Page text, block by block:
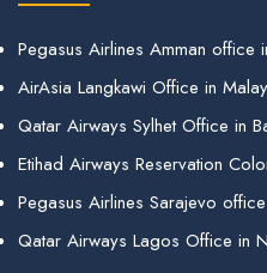
Pegasus Airlines Amman office
AirAsia Langkawi Office in
Qatar Airways Sylhet Office in
Etihad Airways Reservation
Pegasus Airlines Sarajevo
Qatar Airways Lagos Office in